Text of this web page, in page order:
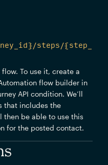
steps/{step_
To use it, create a
flow builder in
API condition. We’ll
that includes the
then be able to use this
for the posted contact.